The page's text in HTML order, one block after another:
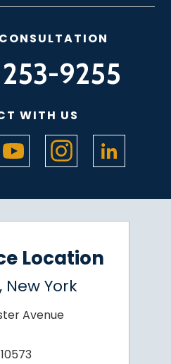
9255
WITH US
Location
New York
Avenue